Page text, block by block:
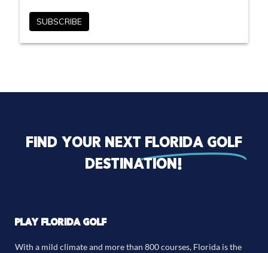
Find your next florida golf
destination!
PLAY FLORIDA GOLF
With a mild climate and more than 800 courses, Florida is the